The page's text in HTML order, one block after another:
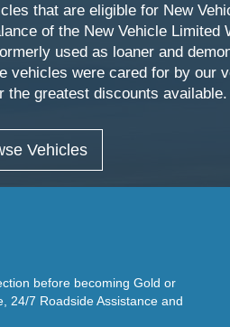
that are eligible for New
of the New Vehicle Limited
used as loaner and
vehicles were cared for by our
the greatest discounts available.
Vehicles
before becoming Gold or
24/7 Roadside Assistance and